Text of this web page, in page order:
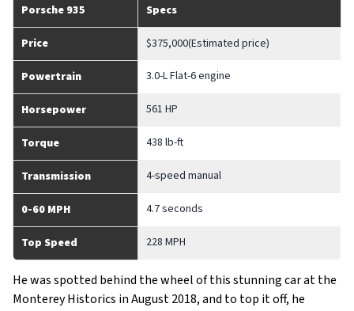
Porsche 935 Specs
Price $375,000(Estimated price)
Powertrain 3.0-L Flat-6 engine
Horsepower 561 HP
Torque 438 lb-ft
Transmission 4-speed manual
0-60 MPH 4.7 seconds
Top Speed 228 MPH
He was spotted behind the wheel of this stunning car at the
Monterey Historics in August 2018, and to top it off, he